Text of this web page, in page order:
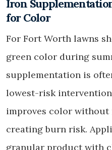
Iron
for Color
For Fort Worth lawns
green color during
supplementation is
lowest-risk
improves color
creating burn risk.
granular product with